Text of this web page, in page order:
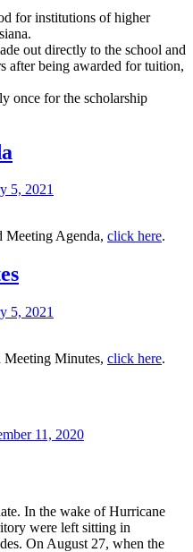
for institutions of higher
out directly to the school and
after being awarded for tuition,
once for the scholarship
5, 2021
Agenda, click here.
5, 2021
Minutes, click here.
11, 2020
In the wake of Hurricane
were left sitting in
On August 27, when the